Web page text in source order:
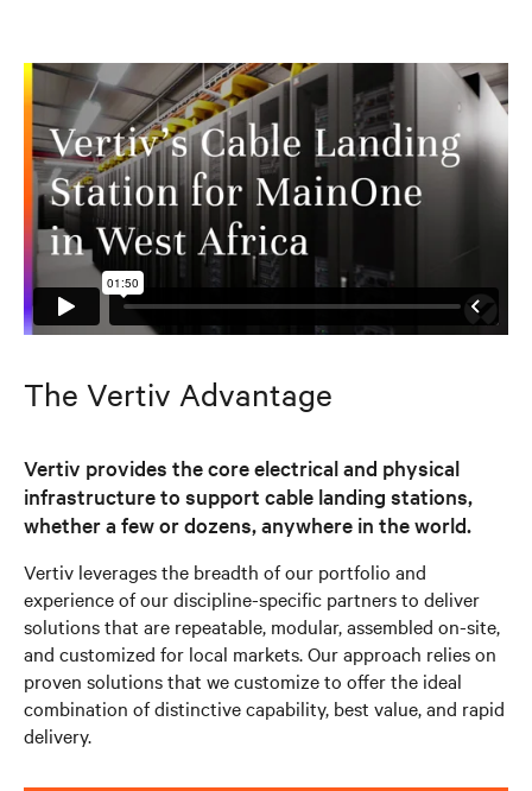
The Vertiv Advantage
Vertiv provides the core electrical and physical
infrastructure to support cable landing stations,
whether a few or dozens, anywhere in the world.
Vertiv leverages the breadth of our portfolio and
experience of our discipline-specific partners to deliver
solutions that are repeatable, modular, assembled on-site,
and customized for local markets. Our approach relies on
proven solutions that we customize to offer the ideal
combination of distinctive capability, best value, and rapid
delivery.